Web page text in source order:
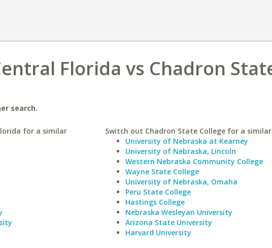
Florida vs Chadron
search.
for a similar
Switch out Chadron State College for a
University of Nebraska at Kearney
University of Nebraska, Lincoln
Western Nebraska Community College
Wayne State College
University of Nebraska, Omaha
Peru State College
Hastings College
Nebraska Wesleyan University
Arizona State University
Harvard University